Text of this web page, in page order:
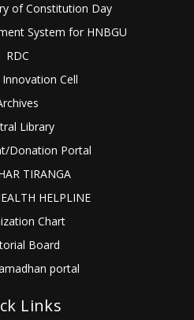
of Constitution Day
System for HNBGU
RDC
Cell
Library
Donation Portal
TIRANGA
HELPLINE
Chart
Board
portal
Links